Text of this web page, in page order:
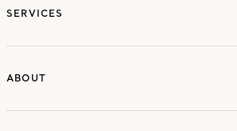
SERVICES
ABOUT